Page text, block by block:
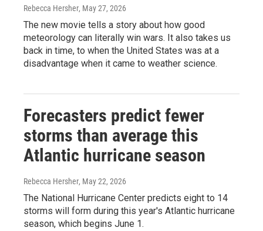
Rebecca Hersher, May 27, 2026
The new movie tells a story about how good
meteorology can literally win wars. It also takes us
back in time, to when the United States was at a
disadvantage when it came to weather science.
Forecasters predict fewer
storms than average this
Atlantic hurricane season
Rebecca Hersher, May 22, 2026
The National Hurricane Center predicts eight to 14
storms will form during this year's Atlantic hurricane
season, which begins June 1.